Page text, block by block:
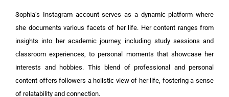
Sophia’s Instagram account serves as a dynamic platform where
she documents various facets of her life. Her content ranges from
insights into her academic journey, including study sessions and
classroom experiences, to personal moments that showcase her
interests and hobbies. This blend of professional and personal
content offers followers a holistic view of her life, fostering a sense
of relatability and connection.